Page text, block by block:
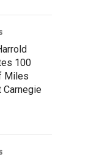
100
Miles
Carnegie